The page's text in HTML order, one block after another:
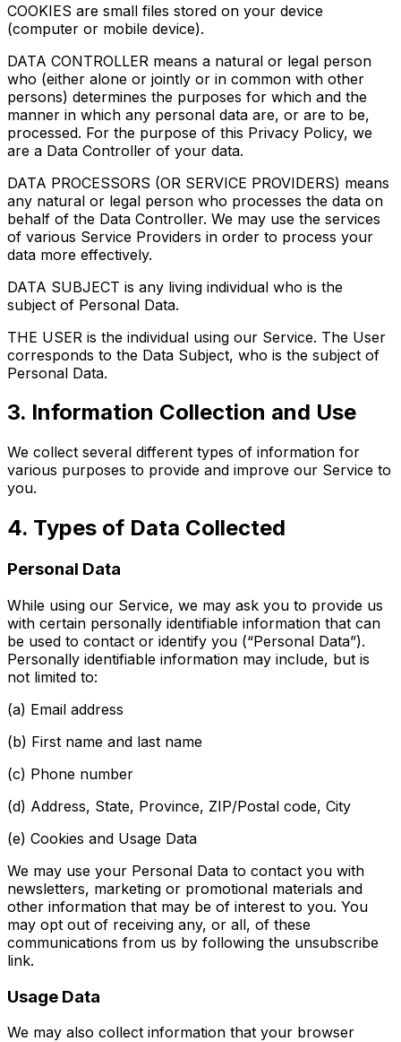
COOKIES are small files stored on your device
(computer or mobile device).
DATA CONTROLLER means a natural or legal person
who (either alone or jointly or in common with other
persons) determines the purposes for which and the
manner in which any personal data are, or are to be,
processed. For the purpose of this Privacy Policy, we
are a Data Controller of your data.
DATA PROCESSORS (OR SERVICE PROVIDERS) means
any natural or legal person who processes the data on
behalf of the Data Controller. We may use the services
of various Service Providers in order to process your
data more effectively.
DATA SUBJECT is any living individual who is the
subject of Personal Data.
THE USER is the individual using our Service. The User
corresponds to the Data Subject, who is the subject of
Personal Data.
3. Information Collection and Use
We collect several different types of information for
various purposes to provide and improve our Service to
you.
4. Types of Data Collected
Personal Data
While using our Service, we may ask you to provide us
with certain personally identifiable information that can
be used to contact or identify you (“Personal Data”).
Personally identifiable information may include, but is
not limited to:
(a) Email address
(b) First name and last name
(c) Phone number
(d) Address, State, Province, ZIP/Postal code, City
(e) Cookies and Usage Data
We may use your Personal Data to contact you with
newsletters, marketing or promotional materials and
other information that may be of interest to you. You
may opt out of receiving any, or all, of these
communications from us by following the unsubscribe
link.
Usage Data
We may also collect information that your browser